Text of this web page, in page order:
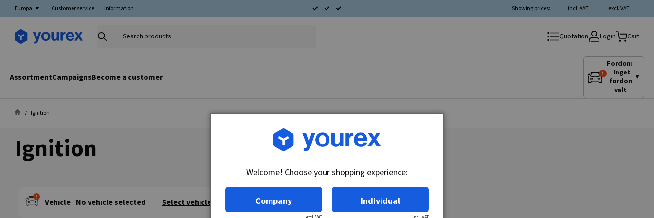
Europa Customer service Information excl. VAT
incl. VAT
Showing prices:
Search
Quotation Login Cart
AssortmentCampaignsBecome a customer
Fordon:
Inget
fordon
valt
▼
Ignition
Ignition
Vehicle No vehicle selected Select vehicle
Welcome! Choose your shopping experience:
Company Individual